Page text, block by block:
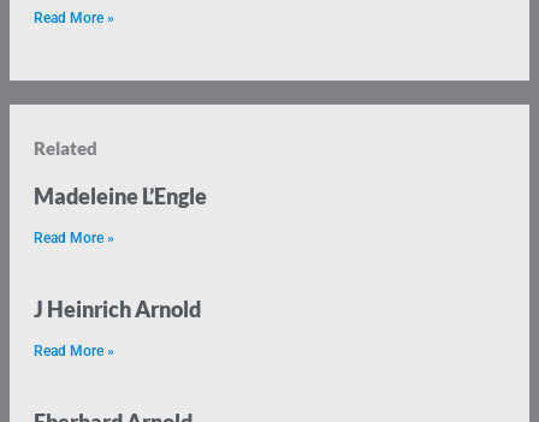
Read More »
Related
Madeleine L’Engle
Read More »
J Heinrich Arnold
Read More »